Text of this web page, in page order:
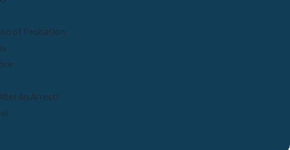
of Probation
An Arrest?